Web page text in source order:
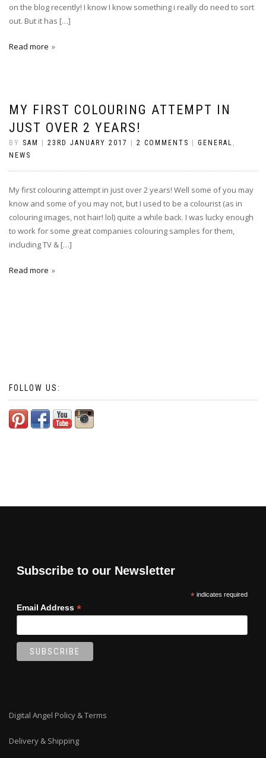
on the blog recently! I know I know something i really do need to sort
out. But it has […]
Read more
MY FIRST COLOURING ATTEMPT IN
JUST OVER 2 YEARS!
BY SAM 23RD JANUARY 2017 2 COMMENTS GENERAL ,
NEWS
My first colouring attempt in just over 2 years! Well some of you may
know and some of you may not, but I used to be a colourist (as in
colouring images, not hair! lol) quite a while back. I was lucky enough
to work for some great companies colouring samples for them,
including TV & […]
Read more
FOLLOW US:
Subscribe to our Newsletter
*indicates required
Email Address *
Digital Angel Policy & Terms
Delivery & Shipping